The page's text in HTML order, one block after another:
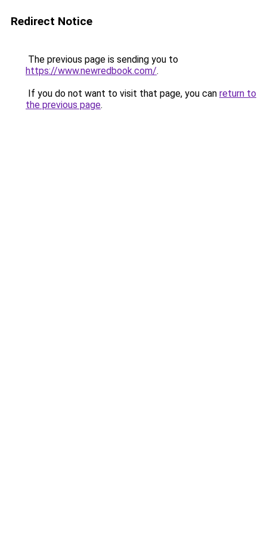
Redirect Notice
The previous page is sending you to
https://www.newredbook.com/.
If you do not want to visit that page, you can return to
the previous page.